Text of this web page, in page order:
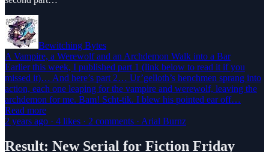
Bewitching Bytes
A Vampire, a Werewolf and an Archdemon Walk into a Bar
Earlier this week, I published part 1 (link below to read it if you
missed it)… And here’s part 2… Ur’gelloth’s henchmen sprang into
action, each one leaping for the vampire and werewolf, leaving the
archdemon for me. Bam! Scht-tik. I blew his pointed ear off…
Read more
2 years ago · 4 likes · 2 comments · Arial Burnz
Result: New Serial for Fiction Friday